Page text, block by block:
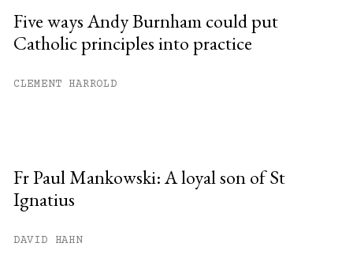
Five ways Andy Burnham could put
Catholic principles into practice
CLEMENT HARROLD
Fr Paul Mankowski: A loyal son of St
Ignatius
DAVID HAHN